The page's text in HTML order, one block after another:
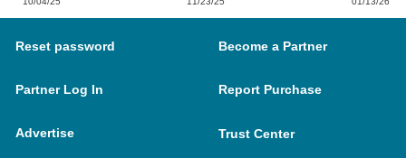
Reset password Become a Partner
Partner Log In Report Purchase
Advertise Trust Center